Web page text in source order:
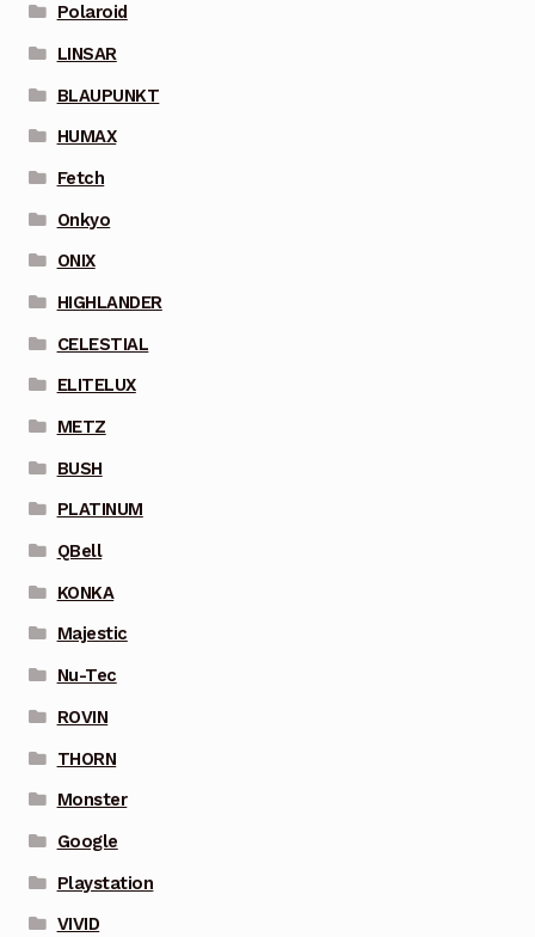
Polaroid
LINSAR
BLAUPUNKT
HUMAX
Fetch
Onkyo
ONIX
HIGHLANDER
CELESTIAL
ELITELUX
METZ
BUSH
PLATINUM
QBell
KONKA
Majestic
Nu-Tec
ROVIN
THORN
Monster
Google
Playstation
VIVID